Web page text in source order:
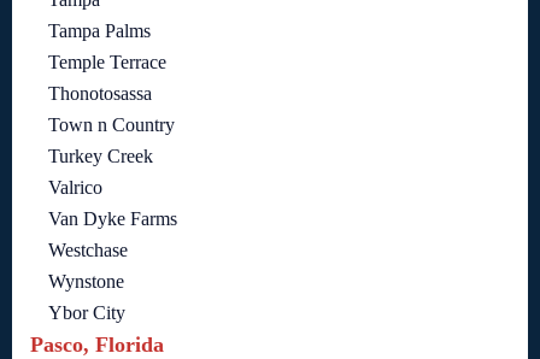
Tampa Palms
Temple Terrace
Thonotosassa
Town n Country
Turkey Creek
Valrico
Van Dyke Farms
Westchase
Wynstone
Ybor City
Pasco, Florida